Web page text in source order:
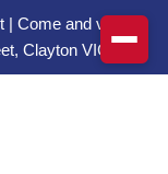
Come and visit
Clayton VIC